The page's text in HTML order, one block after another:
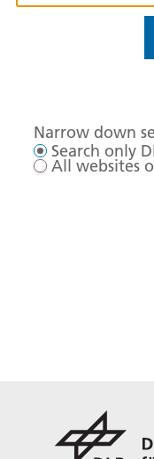
Narrow down
Search only
All websites